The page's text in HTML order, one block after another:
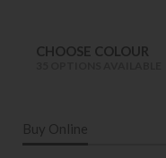
CHOOSE COLOUR
Buy Online